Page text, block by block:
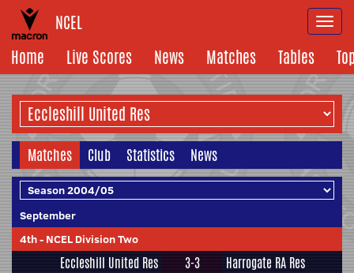
NCEL
Home
Live Scores News Matches Tables
Matches Club Statistics News
September
4th- NCEL Division Two
Eccleshill United Res 3-3 Harrogate RA Res